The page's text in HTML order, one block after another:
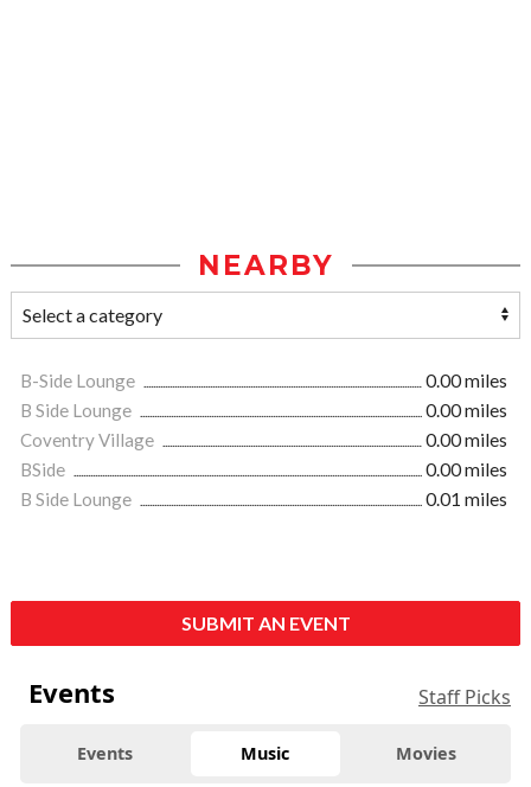
NEARBY
B-Side Lounge
0.00 miles
B Side Lounge
0.00 miles
Coventry Village
0.00 miles
BSide
0.00 miles
B Side Lounge
0.01 miles
SUBMIT AN EVENT
Events Staff Picks
Events Music Movies